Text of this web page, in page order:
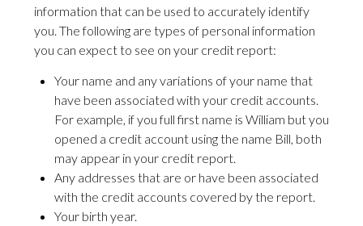
information that can be used to accurately identify
you. The following are types of personal information
you can expect to see on your credit report:
Your name and any variations of your name that
have been associated with your credit accounts.
For example, if you full first name is William but you
opened a credit account using the name Bill, both
may appear in your credit report.
Any addresses that are or have been associated
with the credit accounts covered by the report.
Your birth year.